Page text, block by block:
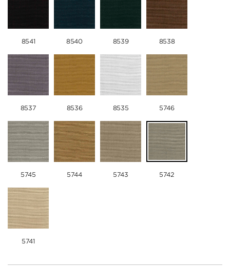
8541 8540 8539 8538
8537 8536 8535 5746
5745 5744 5743 5742
5741